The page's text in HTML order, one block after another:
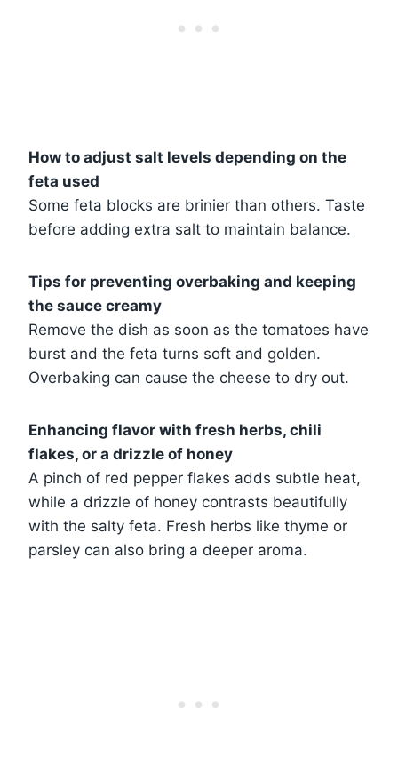
How to adjust salt levels depending on the
feta used
Some feta blocks are brinier than others. Taste
before adding extra salt to maintain balance.
Tips for preventing overbaking and keeping
the sauce creamy
Remove the dish as soon as the tomatoes have
burst and the feta turns soft and golden.
Overbaking can cause the cheese to dry out.
Enhancing flavor with fresh herbs, chili
flakes, or a drizzle of honey
A pinch of red pepper flakes adds subtle heat,
while a drizzle of honey contrasts beautifully
with the salty feta. Fresh herbs like thyme or
parsley can also bring a deeper aroma.